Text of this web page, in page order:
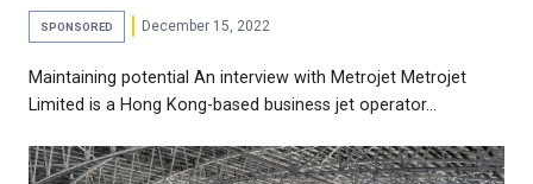
SPONSORED December 15, 2022
Maintaining potential An interview with Metrojet Metrojet
Limited is a Hong Kong-based business jet operator…